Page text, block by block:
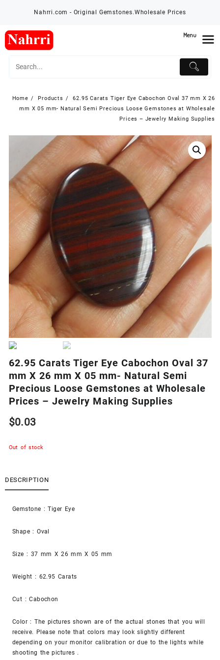
Nahrri.com - Original Gemstones.Wholesale Prices
Home Products
62.95 Carats Tiger Eye Cabochon Oval 37 mm X 26
mm X 05 mm- Natural Semi Precious Loose Gemstones at Wholesale
Prices – Jewelry Making Supplies
62.95 Carats Tiger Eye Cabochon Oval 37
mm X 26 mm X 05 mm- Natural Semi
Precious Loose Gemstones at Wholesale
Prices – Jewelry Making Supplies
$0.03
Out of stock
DESCRIPTION
Gemstone : Tiger Eye
Shape : Oval
Size : 37 mm X 26 mm X 05 mm
Weight : 62.95 Carats
Cut : Cabochon
Color : The pictures shown are of the actual stones that you will
receive. Please note that colors may look slightly different
depending on your monitor calibration or due to the lights while
shooting the pictures .
Menu